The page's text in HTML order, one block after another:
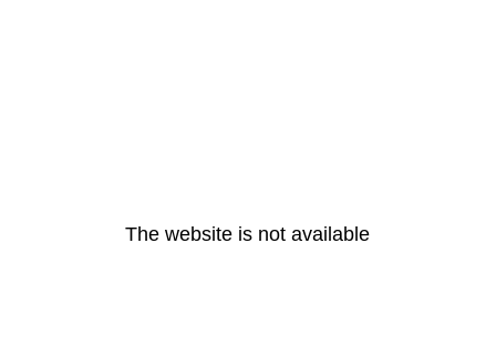
The website is not available